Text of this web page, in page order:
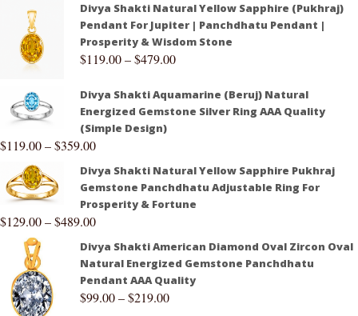
Divya Shakti Natural Yellow Sapphire (Pukhraj)
Pendant For Jupiter | Panchdhatu Pendant |
Prosperity & Wisdom Stone
$119.00–$479.00
Divya Shakti Aquamarine (Beruj) Natural
Energized Gemstone Silver Ring AAA Quality
(Simple Design)
$119.00–$359.00
Divya Shakti Natural Yellow Sapphire Pukhraj
Gemstone Panchdhatu Adjustable Ring For
Prosperity & Fortune
$129.00–$489.00
Divya Shakti American Diamond Oval Zircon Oval
Natural Energized Gemstone Panchdhatu
Pendant AAA Quality
$99.00–$219.00